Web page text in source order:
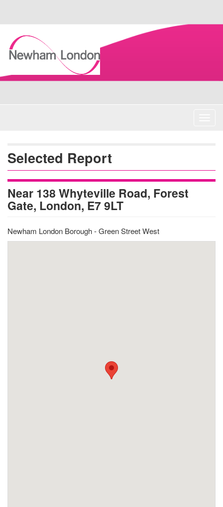
Selected Report
Near 138 Whyteville Road, Forest
Gate, London, E7 9LT
Newham London Borough - Green Street West